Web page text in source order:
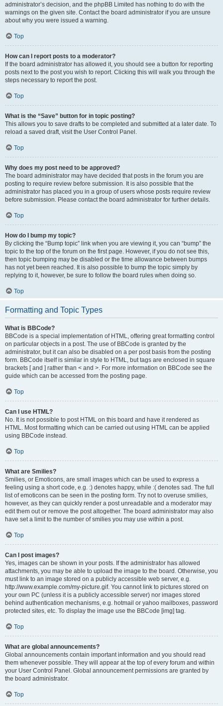
administrator’s decision, and the phpBB Limited has nothing to do with the
warnings on the given site. Contact the board administrator if you are unsure
about why you were issued a warning.
Top
How can I report posts to a moderator?
If the board administrator has allowed it, you should see a button for reporting
posts next to the post you wish to report. Clicking this will walk you through the
steps necessary to report the post.
Top
What is the “Save” button for in topic posting?
This allows you to save drafts to be completed and submitted at a later date. To
reload a saved draft, visit the User Control Panel.
Top
Why does my post need to be approved?
The board administrator may have decided that posts in the forum you are
posting to require review before submission. It is also possible that the
administrator has placed you in a group of users whose posts require review
before submission. Please contact the board administrator for further details.
Top
How do I bump my topic?
By clicking the “Bump topic” link when you are viewing it, you can “bump” the
topic to the top of the forum on the first page. However, if you do not see this,
then topic bumping may be disabled or the time allowance between bumps
has not yet been reached. It is also possible to bump the topic simply by
replying to it, however, be sure to follow the board rules when doing so.
Top
Formatting and Topic Types
What is BBCode?
BBCode is a special implementation of HTML, offering great formatting control
on particular objects in a post. The use of BBCode is granted by the
administrator, but it can also be disabled on a per post basis from the posting
form. BBCode itself is similar in style to HTML, but tags are enclosed in square
brackets [ and ] rather than < and >. For more information on BBCode see the
guide which can be accessed from the posting page.
Top
Can I use HTML?
No. It is not possible to post HTML on this board and have it rendered as
HTML. Most formatting which can be carried out using HTML can be applied
using BBCode instead.
Top
What are Smilies?
Smilies, or Emoticons, are small images which can be used to express a
feeling using a short code, e.g. :) denotes happy, while :( denotes sad. The full
list of emoticons can be seen in the posting form. Try not to overuse smilies,
however, as they can quickly render a post unreadable and a moderator may
edit them out or remove the post altogether. The board administrator may also
have set a limit to the number of smilies you may use within a post.
Top
Can I post images?
Yes, images can be shown in your posts. If the administrator has allowed
attachments, you may be able to upload the image to the board. Otherwise, you
must link to an image stored on a publicly accessible web server, e.g.
http://www.example.com/my-picture.gif. You cannot link to pictures stored on
your own PC (unless it is a publicly accessible server) nor images stored
behind authentication mechanisms, e.g. hotmail or yahoo mailboxes, password
protected sites, etc. To display the image use the BBCode [img] tag.
Top
What are global announcements?
Global announcements contain important information and you should read
them whenever possible. They will appear at the top of every forum and within
your User Control Panel. Global announcement permissions are granted by
the board administrator.
Top